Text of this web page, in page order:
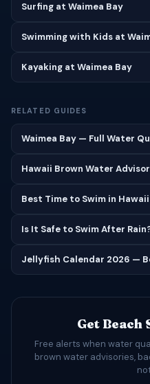
Surfing at Waimea Bay
Swimming with Kids at
Kayaking at Waimea Bay
RELATED GUIDES
Waimea Bay — Full Water
Hawaii Brown Water
Best Time to Swim in Hawaii
Is It Safe to Swim After
Jellyfish Calendar 2026 —
Get Beach
Free alerts when water
brown water advisories,